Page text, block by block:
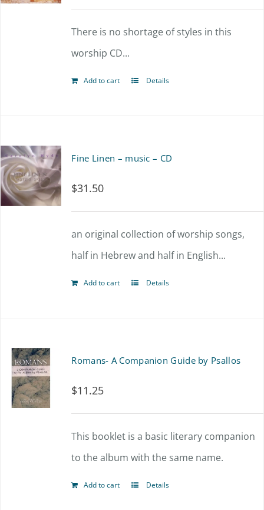
There is no shortage of styles in this
worship CD...
Add to cart Details
Fine Linen – music – CD
$31.50
an original collection of worship songs,
half in Hebrew and half in English...
Add to cart Details
Romans- A Companion Guide by Psallos
$11.25
This booklet is a basic literary companion
to the album with the same name.
Add to cart Details